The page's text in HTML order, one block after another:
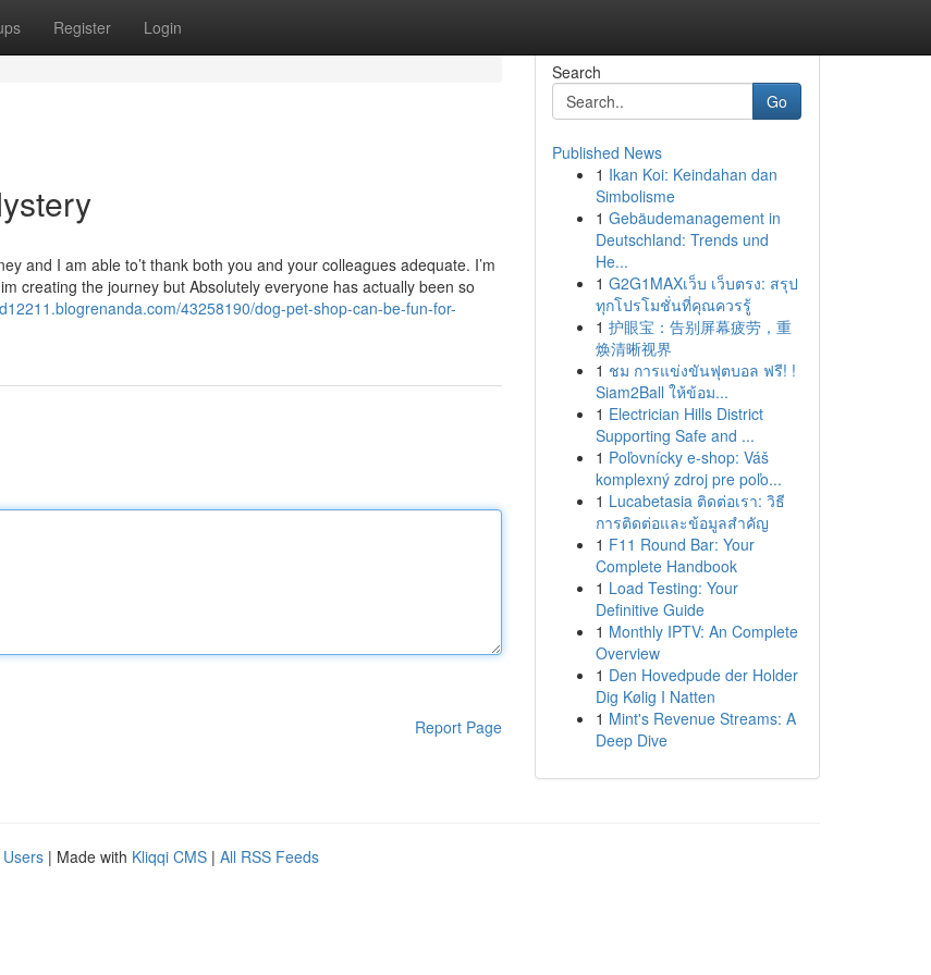
Register Login
and I am able to’t thank both you and your colleagues adequate. I’m
creating the journey but Absolutely everyone has actually been so
43258190/dog-pet-shop-can-be-fun-for-
Report Page
Search
Go
Published News
1 Ikan Koi: Keindahan dan
Simbolisme
1 Gebäudemanagement in
Deutschland: Trends und
He...
1 G2G1MAXเว็บ เว็บตรง: สรุป
ทุกโปรโมชั่นที่คุณควรรู้
1 护眼宝：告别屏幕疲劳，重
焕清晰视界
1 ชม การแข่งขันฟุตบอล ฟรี! !
Siam2Ball ให้ข้อม...
1 Electrician Hills District
Supporting Safe and ...
1 Poľovnícky e-shop: Váš
komplexný zdroj pre poľo...
1 Lucabetasia ติดต่อเรา: วิธี
การติดต่อและข้อมูลสำคัญ
1 F11 Round Bar: Your
Complete Handbook
1 Load Testing: Your
Definitive Guide
1 Monthly IPTV: An Complete
Overview
1 Den Hovedpude der Holder
Dig Kølig I Natten
1 Mint's Revenue Streams: A
Deep Dive
| Made with Kliqqi CMS | All RSS Feeds